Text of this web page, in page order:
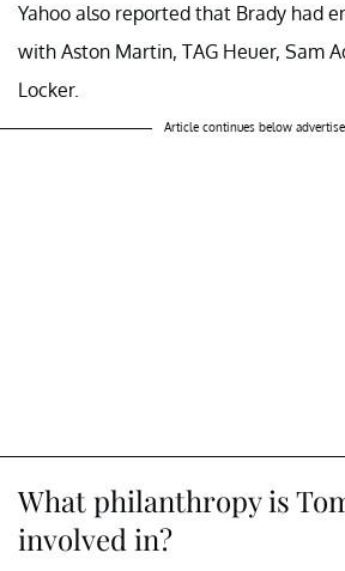
Yahoo also reported that Brady had
with Aston Martin, TAG Heuer, Sam
Locker.
Article continues below
What philanthropy is
involved in?